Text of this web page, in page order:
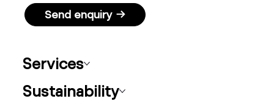
Send enquiry →
Services
Sustainability